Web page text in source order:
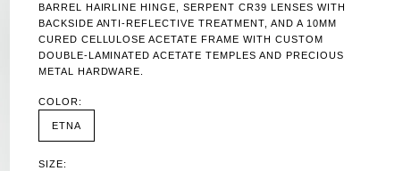
BARREL HAIRLINE HINGE, SERPENT CR39 LENSES WITH
BACKSIDE ANTI-REFLECTIVE TREATMENT, AND A 10MM
CURED CELLULOSE ACETATE FRAME WITH CUSTOM
DOUBLE-LAMINATED ACETATE TEMPLES AND PRECIOUS
METAL HARDWARE.
COLOR:
ETNA
SIZE: